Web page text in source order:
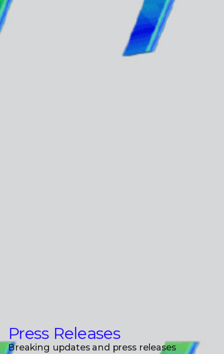
Press Releases
Breaking updates and press releases